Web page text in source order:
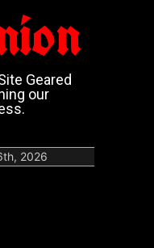
Geared
our
2026